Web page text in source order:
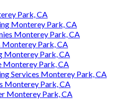
Park, CA
Monterey Park, CA
Monterey Park, CA
Monterey Park, CA
Monterey Park, CA
Monterey Park, CA
Services Monterey Park, CA
Monterey Park, CA
Monterey Park, CA